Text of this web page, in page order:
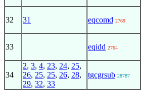
32 31 eqcomd 2769
33 eqidd 2764
34
2, 3, 4, 23, 24, 25,
26, 25, 25, 26, 28,
29, 32, 33
tgcgrsub 28787